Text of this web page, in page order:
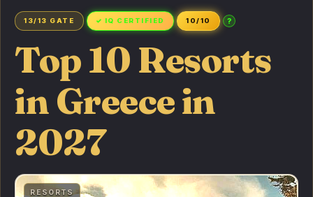
13/13 GATE ✓ IQ CERTIFIED 10/10 ?
Top 10 Resorts
in Greece in
2027
RESORTS